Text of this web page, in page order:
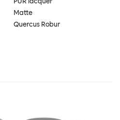
Matte
Quercus Robur